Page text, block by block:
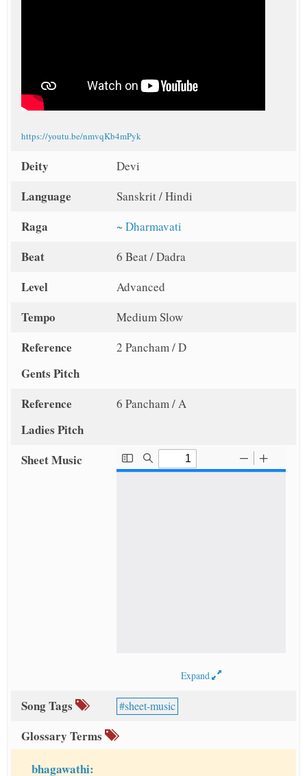
https://youtu.be/nmvqKb4mPyk
Deity Devi
Language Sanskrit / Hindi
Raga ~ Dharmavati
Beat 6 Beat / Dadra
Level Advanced
Tempo Medium Slow
Reference
Gents Pitch
2 Pancham / D
Reference
Ladies Pitch
6 Pancham / A
Sheet Music
Expand
Song Tags sheet-music
Glossary Terms
bhagawathi: